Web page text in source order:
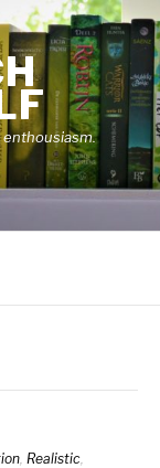
, Realistic,